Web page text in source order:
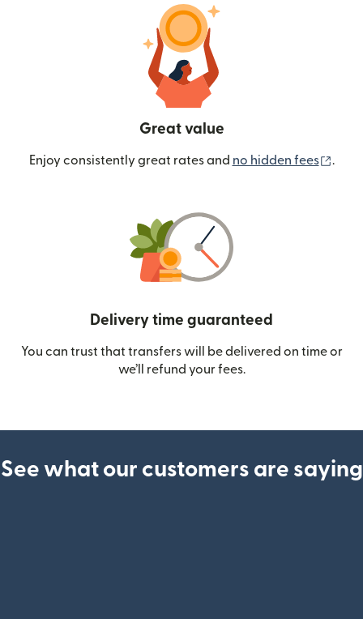
Great value
Enjoy consistently great rates and no hidden fees .
Delivery time guaranteed
You can trust that transfers will be delivered on time or
we’ll refund your fees.
See what our customers are saying